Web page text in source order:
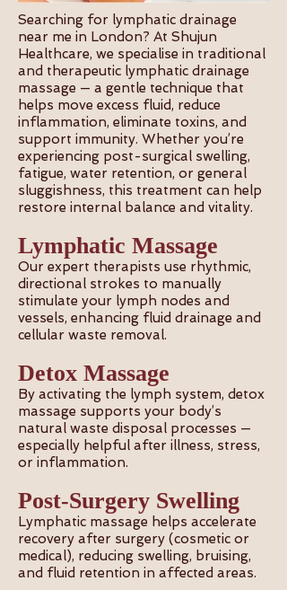
Searching for lymphatic drainage
near me in London? At Shujun
Healthcare, we specialise in traditional
and therapeutic lymphatic drainage
massage — a gentle technique that
helps move excess fluid, reduce
inflammation, eliminate toxins, and
support immunity. Whether you’re
experiencing post-surgical swelling,
fatigue, water retention, or general
sluggishness, this treatment can help
restore internal balance and vitality.
Lymphatic Massage
Our expert therapists use rhythmic,
directional strokes to manually
stimulate your lymph nodes and
vessels, enhancing fluid drainage and
cellular waste removal.
Detox Massage
By activating the lymph system, detox
massage supports your body’s
natural waste disposal processes —
especially helpful after illness, stress,
or inflammation.
Post-Surgery Swelling
Lymphatic massage helps accelerate
recovery after surgery (cosmetic or
medical), reducing swelling, bruising,
and fluid retention in affected areas.